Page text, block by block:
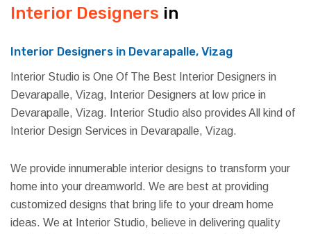
Interior Designers in Devarapalle,
Interior Designers in Devarapalle, Vizag
Interior Studio is One Of The Best Interior Designers in
Devarapalle, Vizag, Interior Designers at low price in
Devarapalle, Vizag. Interior Studio also provides All kind of
Interior Design Services in Devarapalle, Vizag.
We provide innumerable interior designs to transform your
home into your dreamworld. We are best at providing
customized designs that bring life to your dream home
ideas. We at Interior Studio, believe in delivering quality